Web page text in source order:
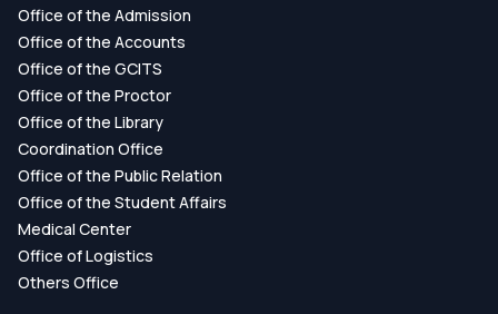
Office of the Admission
Office of the Accounts
Office of the GCITS
Office of the Proctor
Office of the Library
Coordination Office
Office of the Public Relation
Office of the Student Affairs
Medical Center
Office of Logistics
Others Office